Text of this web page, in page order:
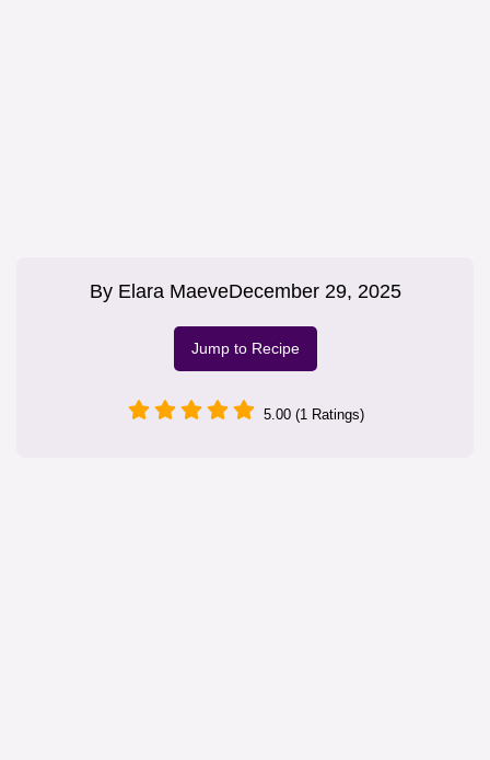
By Elara MaeveDecember 29, 2025
Jump to Recipe
5.00 (1 Ratings)